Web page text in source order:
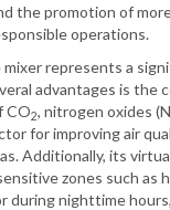
the promotion of
operations.
represents a
advantages is the
CO2, nitrogen oxides
for improving air
Additionally, its
zones such as
during nighttime